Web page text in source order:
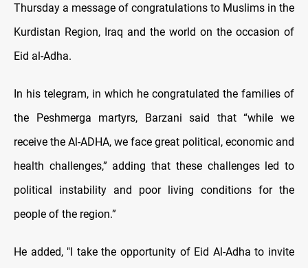
Thursday a message of congratulations to Muslims in the
Kurdistan Region, Iraq and the world on the occasion of
Eid al-Adha.
In his telegram, in which he congratulated the families of
the Peshmerga martyrs, Barzani said that “while we
receive the Al-ADHA, we face great political, economic and
health challenges,” adding that these challenges led to
political instability and poor living conditions for the
people of the region.”
He added, "I take the opportunity of Eid Al-Adha to invite